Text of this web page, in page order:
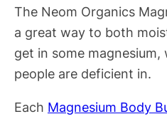
The Neom Organics
a great way to both
get in some
people are deficient in.
Each Magnesium Body